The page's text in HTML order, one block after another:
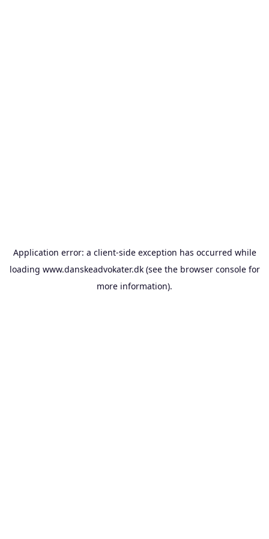
Application error: a client-side exception has occurred while
loading www.danskeadvokater.dk(see the browser consolefor
more information).